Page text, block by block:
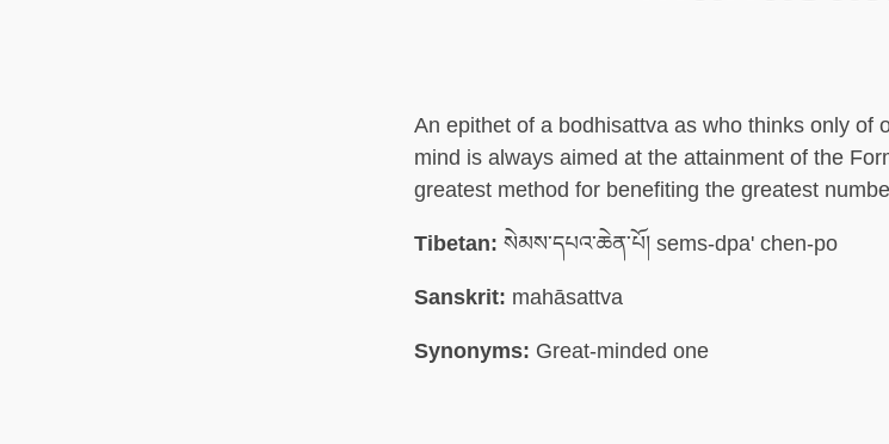
An epithet of a bodhisattva as who thinks only of
mind is always aimed at the attainment of the
greatest method for benefiting the greatest
Tibetan: སེམས་དཔའ་ཆེན་པོ། sems-dpa' chen-po
Sanskrit: mahāsattva
Synonyms: Great-minded one